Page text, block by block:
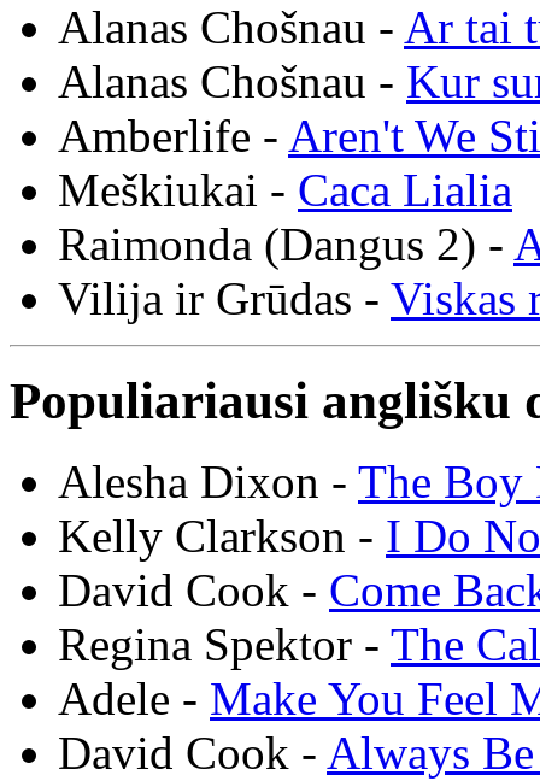
Alanas Chošnau - Ar tai
Alanas Chošnau - Kur
Amberlife - Aren't We
Meškiukai - Caca Lialia
Raimonda (Dangus 2) -
Vilija ir Grūdas - Viskas
Populiariausi anglišku
Alesha Dixon - The Boy
Kelly Clarkson - I Do
David Cook - Come
Regina Spektor - The
Adele - Make You Feel
David Cook - Always